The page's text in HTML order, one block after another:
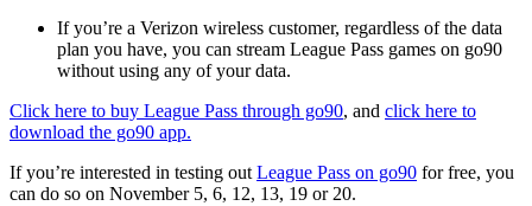
If you’re a Verizon wireless customer, regardless of the data
plan you have, you can stream League Pass games on go90
without using any of your data.
Click here to buy League Pass through go90, and click here to
download the go90 app.
If you’re interested in testing out League Pass on go90 for free, you
can do so on November 5, 6, 12, 13, 19 or 20.